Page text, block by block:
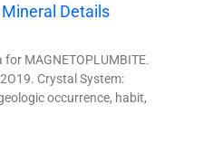
Mineral Details
MAGNETOPLUMBITE.
Crystal System:
occurrence, habit,